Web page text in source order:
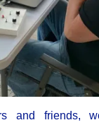
and friends,